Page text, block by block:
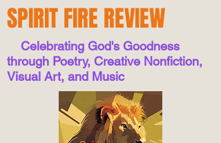
SPIRIT FIRE REVIEW
Celebrating God's Goodness
through Poetry, Creative Nonfiction,
Visual Art, and Music